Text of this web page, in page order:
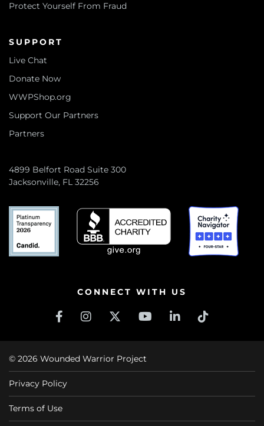
Protect Yourself From Fraud
SUPPORT
Live Chat
Donate Now
WWPShop.org
Support Our Partners
Partners
4899 Belfort Road Suite 300
Jacksonville, FL 32256
CONNECT WITH US
© 2026 Wounded Warrior Project
Privacy Policy
Terms of Use